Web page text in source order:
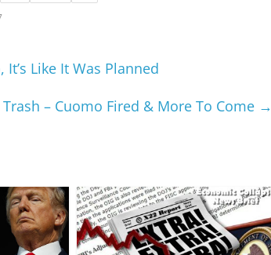
Like It Was Planned
– Cuomo Fired & More To Come →